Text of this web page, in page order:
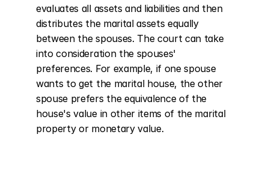
evaluates all assets and liabilities and then
distributes the marital assets equally
between the spouses. The court can take
into consideration the spouses'
preferences. For example, if one spouse
wants to get the marital house, the other
spouse prefers the equivalence of the
house's value in other items of the marital
property or monetary value.